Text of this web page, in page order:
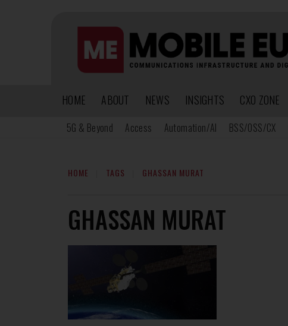
HOME ABOUT NEWS INSIGHTS CXO ZONE
5G & Beyond Access Automation/AI BSS/OSS/CX
HOME TAGS GHASSAN MURAT
GHASSAN MURAT